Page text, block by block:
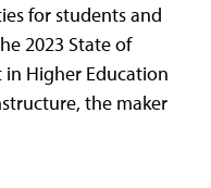
for students and
2023 State of
in Higher Education
the maker